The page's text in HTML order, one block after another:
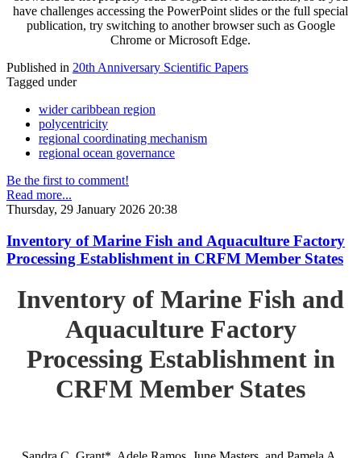
have challenges accessing the PowerPoint slides or the full special
publication, try switching to another browser such as Google
Chrome or Microsoft Edge.
Published in 20th Anniversary Scientific Papers
Tagged under
wider caribbean region
polycentricity
regional coordinating mechanism
regional ocean governance
Be the first to comment!
Read more...
Thursday, 29 January 2026 20:38
Inventory of Marine Fish and Aquaculture Factory
Processing Establishment in CRFM Member States
Inventory of Marine Fish and
Aquaculture Factory
Processing Establishment in
CRFM Member States